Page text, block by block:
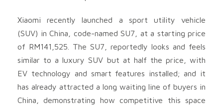
Xiaomi recently launched a sport utility vehicle
(SUV) in China, code-named SU7, at a starting price
of RM141,525. The SU7, reportedly looks and feels
similar to a luxury SUV but at half the price, with
EV technology and smart features installed; and it
has already attracted a long waiting line of buyers in
China, demonstrating how competitive this space